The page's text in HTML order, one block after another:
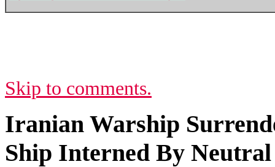
Skip to comments.
Iranian Warship
Ship Interned By